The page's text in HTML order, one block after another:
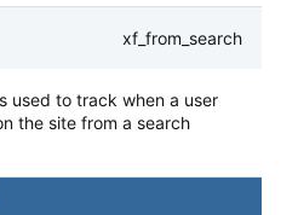
xf_from_search
used to track when a user
the site from a search